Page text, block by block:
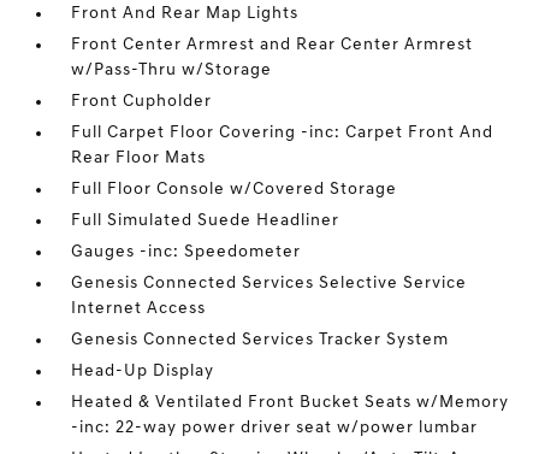
Front And Rear Map Lights
Front Center Armrest and Rear Center Armrest
w/Pass-Thru w/Storage
Front Cupholder
Full Carpet Floor Covering -inc: Carpet Front And
Rear Floor Mats
Full Floor Console w/Covered Storage
Full Simulated Suede Headliner
Gauges -inc: Speedometer
Genesis Connected Services Selective Service
Internet Access
Genesis Connected Services Tracker System
Head-Up Display
Heated & Ventilated Front Bucket Seats w/Memory
-inc: 22-way power driver seat w/power lumbar